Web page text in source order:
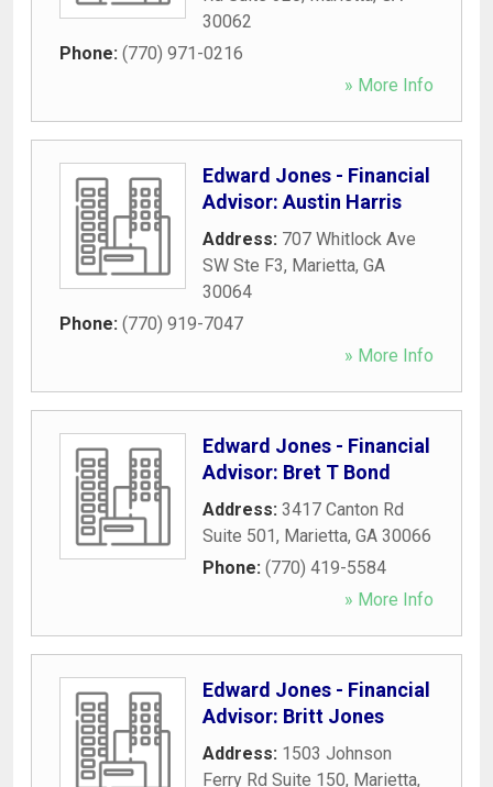
30062
Phone: (770) 971-0216
» More Info
Edward Jones - Financial
Advisor: Austin Harris
Address: 707 Whitlock Ave
SW Ste F3, Marietta, GA
30064
Phone: (770) 919-7047
» More Info
Edward Jones - Financial
Advisor: Bret T Bond
Address: 3417 Canton Rd
Suite 501, Marietta, GA 30066
Phone: (770) 419-5584
» More Info
Edward Jones - Financial
Advisor: Britt Jones
Address: 1503 Johnson
Ferry Rd Suite 150, Marietta,